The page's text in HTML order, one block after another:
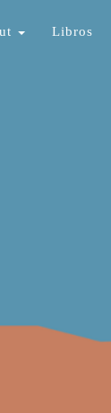
Libros